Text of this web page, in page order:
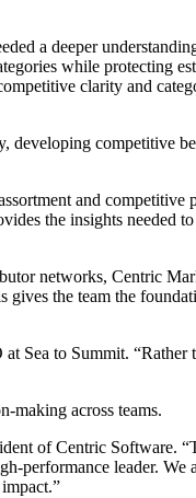
a deeper
while protecting
clarity and
developing competitive
and competitive
the insights needed
networks, Centric
the team the
Sea to Summit. “Rather
making across teams.
of Centric Software.
performance leader. We